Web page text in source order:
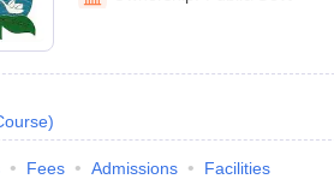
in Gurgaon
Sample Papers
)
Fees Admissions Facilities